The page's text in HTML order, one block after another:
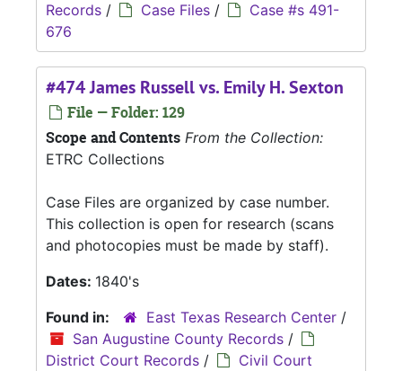
Records / Case Files /
Case #s 491-
676
#474 James Russell vs. Emily H. Sexton
File — Folder: 129
Scope and Contents From the Collection:
ETRC Collections
Case Files are organized by case number.
This collection is open for research (scans
and photocopies must be made by staff).
Dates: 1840's
Found in:
East Texas Research Center /
San Augustine County Records /
District Court Records /
Civil Court